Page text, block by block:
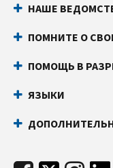
НАШЕ
ПОМНИТЕ О
ПОМОЩЬ В
ЯЗЫКИ